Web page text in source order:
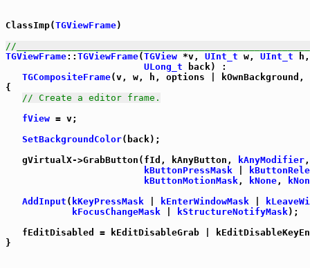
ClassImp(TGViewFrame)
//
TGViewFrame:: TGViewFrame(TGView *v, UInt_t w, UInt_t
ULong_t back) :
TGCompositeFrame(v, w, h, options | kOwnBackground,
{
// Create a editor frame.
fView = v;
SetBackgroundColor(back);
   gVirtualX->GrabButton(fId, kAnyButton,
kAnyModifier,
kButtonPressMask
kButtonMotionMask, kNone,
AddInput ( kKeyPressMask kEnterWindowMask
kFocusChangeMask
kStructureNotifyMask);
fEditDisabled = kEditDisableGrab |
}